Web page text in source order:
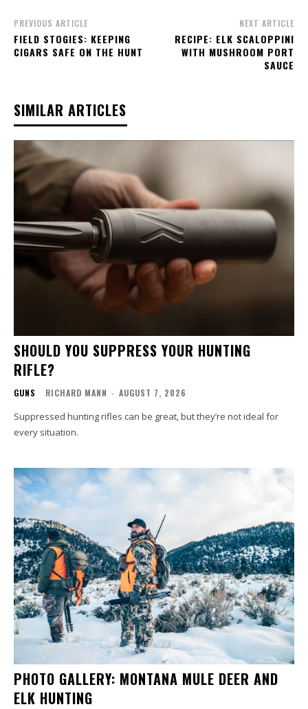
PREVIOUS ARTICLE
FIELD STOGIES: KEEPING
CIGARS SAFE ON THE HUNT
NEXT ARTICLE
RECIPE: ELK SCALOPPINI
WITH MUSHROOM PORT
SAUCE
SIMILAR ARTICLES
SHOULD YOU SUPPRESS YOUR HUNTING
RIFLE?
GUNS RICHARD MANN - AUGUST 7, 2026
Suppressed hunting rifles can be great, but they’re not ideal for
every situation.
PHOTO GALLERY: MONTANA MULE DEER AND
ELK HUNTING